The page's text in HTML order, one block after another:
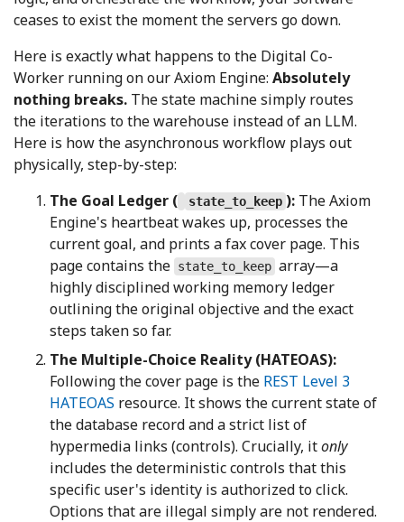
ceases to exist the moment the servers go down.
Here is exactly what happens to the Digital Co-
Worker running on our Axiom Engine: Absolutely
nothing breaks. The state machine simply routes
the iterations to the warehouse instead of an LLM.
Here is how the asynchronous workflow plays out
physically, step-by-step:
The Goal Ledger (
state_to_keep ): The Axiom
Engine's heartbeat wakes up, processes the
current goal, and prints a fax cover page. This
page contains the state_to_keep array—a
highly disciplined working memory ledger
outlining the original objective and the exact
steps taken so far.
The Multiple-Choice Reality (HATEOAS):
Following the cover page is the REST Level 3
HATEOAS resource. It shows the current state of
the database record and a strict list of
hypermedia links (controls). Crucially, itonly
includes the deterministic controls that this
specific user's identity is authorized to click.
Options that are illegal simply are not rendered.